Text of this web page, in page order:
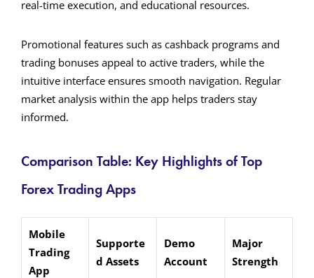
real-time execution, and educational resources.
Promotional features such as cashback programs and
trading bonuses appeal to active traders, while the
intuitive interface ensures smooth navigation. Regular
market analysis within the app helps traders stay
informed.
Comparison Table: Key Highlights of Top
Forex Trading Apps
Mobile
Trading
App
Supporte
d Assets
Demo
Account
Major
Strength